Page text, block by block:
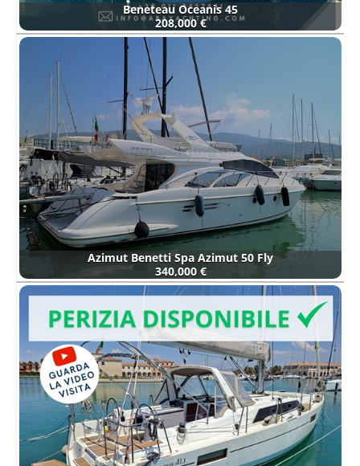
Beneteau Oceanis 45
208,000 €
Azimut Benetti Spa Azimut 50 Fly
340,000 €